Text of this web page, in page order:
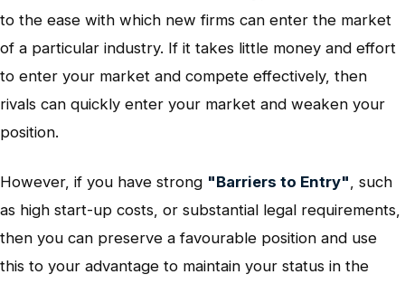
to the ease with which new firms can enter the market
of a particular industry. If it takes little money and effort
to enter your market and compete effectively, then
rivals can quickly enter your market and weaken your
position.
However, if you have strong "Barriers to Entry", such
as high start-up costs, or substantial legal requirements,
then you can preserve a favourable position and use
this to your advantage to maintain your status in the